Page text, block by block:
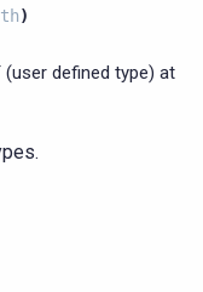
)
defined type) at